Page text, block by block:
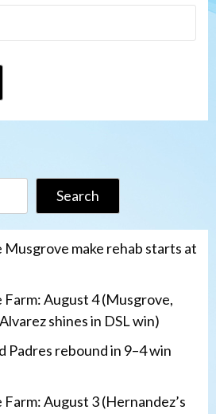
Search
Musgrove make rehab starts at
Farm: August 4 (Musgrove,
shines in DSL win)
Padres rebound in 9–4 win
August 3 (Hernandez’s